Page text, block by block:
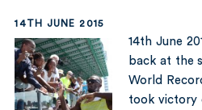
14TH JUNE 2015
14th June
back at the
World
took victory